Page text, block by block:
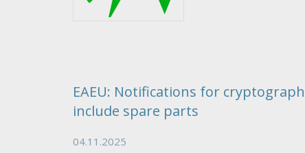
EAEU: Notifications for
include spare parts
04.11.2025